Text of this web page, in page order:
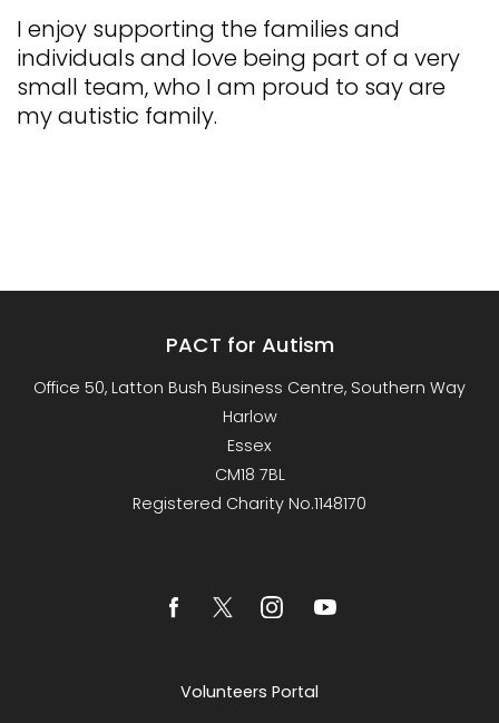
​I enjoy supporting the families and
individuals and love being part of a very
small team, who I am proud to say are
my autistic family.
PACT for Autism
Office 50, Latton Bush Business Centre, Southern Way
Harlow
Essex
CM18 7BL
Registered Charity No.1148170
Volunteers Portal